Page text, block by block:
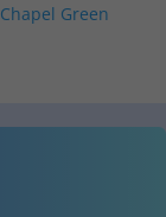
Chapel Green